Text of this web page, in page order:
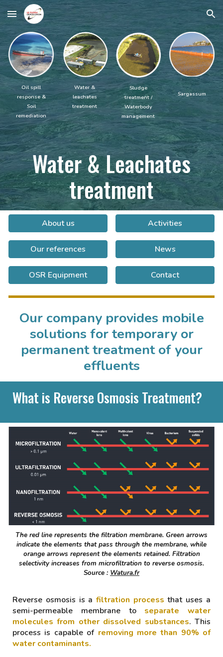
Skip to main content Skip to navigation
Oil spill
response &
Soil
remediation
Water &
leachates
treatment
Sludge
treatment /
Waterbody
management
Sargassum
Water& Leachates
treatment
About us Activities
Our references News
OSR Equipment Contact
Our company provides mobile
solutions for temporary or
permanent treatment of your
effluents
What is Reverse Osmosis Treatment?
The red line represents the filtration membrane. Green arrows
indicate the elements that pass through the membrane, while
orange arrows represent the elements retained. Filtration
selectivity increases from microfiltration to reverse osmosis.
Source : Watura.fr
Reverse osmosis is a filtration process that uses a
semi-permeable membrane to separate water
molecules from other dissolved substances. This
process is capable of removing more than 90% of
water contaminants.